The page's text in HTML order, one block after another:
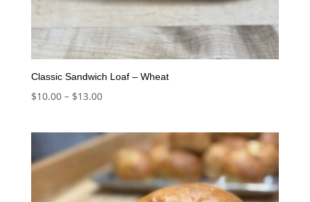
Classic Sandwich Loaf – Wheat
$10.00 – $13.00Price
through
$13.00